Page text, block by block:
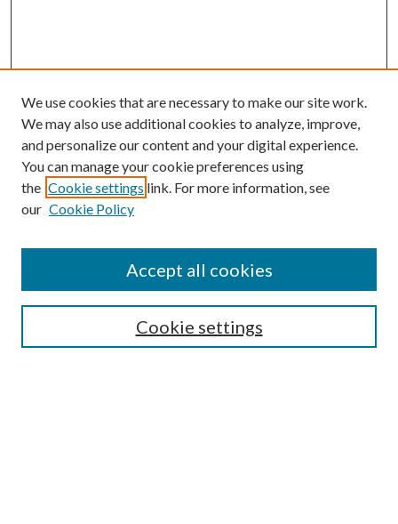
SEARCH
We use cookies that are necessary to make our site work.
We may also use additional cookies to analyze, improve,
and personalize our content and your digital experience.
You can manage your cookie preferences using
the Cookie settings link. For more information, see
our Cookie Policy
Cookie settings
Accept all cookies